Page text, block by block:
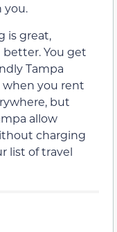
you.
is great,
You get
Tampa
you rent
but
allow
charging
list of travel